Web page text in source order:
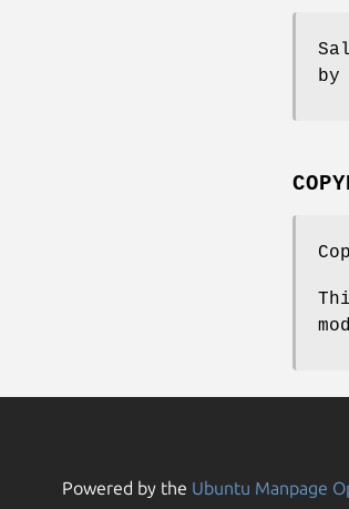
by
Powered by the Ubuntu Manpage